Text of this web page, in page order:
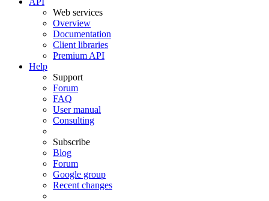
Web services
Overview
Documentation
Client libraries
Premium API
Help
Support
Forum
FAQ
User manual
Consulting
Subscribe
Blog
Forum
Google group
Recent changes